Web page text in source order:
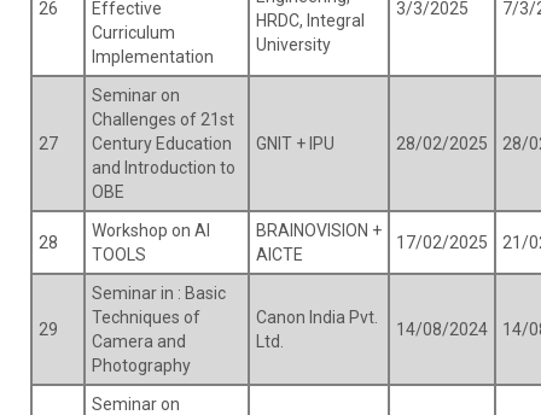
26
Effective
Curriculum
Implementation
HRDC, Integral
University
3/3/2025 7/3/
27
Seminar on
Challenges of 21st
Century Education
and Introduction to
OBE
GNIT + IPU 28/02/2025 28/
28
Workshop on AI
TOOLS
BRAINOVISION +
AICTE
17/02/2025 21/
29
Seminar in : Basic
Techniques of
Camera and
Photography
Canon India Pvt.
Ltd.
14/08/2024 14/
Seminar on